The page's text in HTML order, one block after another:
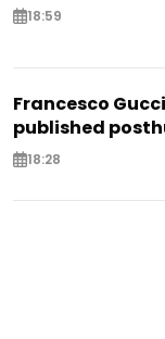
18:59
Francesco
published
18:28